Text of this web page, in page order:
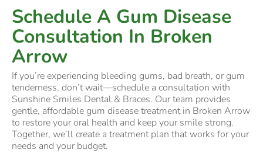
Schedule A Gum Disease
Consultation In Broken
Arrow
If you’re experiencing bleeding gums, bad breath, or gum
tenderness, don’t wait—schedule a consultation with
Sunshine Smiles Dental & Braces. Our team provides
gentle, affordable gum disease treatment in Broken Arrow
to restore your oral health and keep your smile strong.
Together, we’ll create a treatment plan that works for your
needs and your budget.